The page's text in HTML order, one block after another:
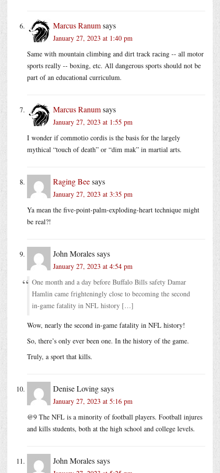
Marcus Ranumsays
January 27, 2023 at 1:40 pm
Same with mountain climbing and dirt track racing -- all motor
sports really -- boxing, etc. All dangerous sports should not be
part of an educational curriculum.
Marcus Ranumsays
January 27, 2023 at 1:55 pm
I wonder if commotio cordis is the basis for the largely
mythical “touch of death” or “dim mak” in martial arts.
Raging Beesays
January 27, 2023 at 3:35 pm
Ya mean the five-point-palm-exploding-heart technique might
be real?!
John Moralessays
January 27, 2023 at 4:54 pm
One month and a day before Buffalo Bills safety Damar
Hamlin came frighteningly close to becoming the second
in-game fatality in NFL history […]
Wow, nearly the second in-game fatality in NFL history!
So, there’s only ever been one. In the history of the game.
Truly, a sport that kills.
Denise Lovingsays
January 27, 2023 at 5:16 pm
@9 The NFL is a minority of football players. Football injures
and kills students, both at the high school and college levels.
John Moralessays